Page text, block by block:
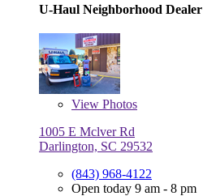
U-Haul Neighborhood Dealer
View Photos
1005 E Mclver Rd
Darlington, SC 29532
(843) 968-4122
Open today 9 am - 8 pm